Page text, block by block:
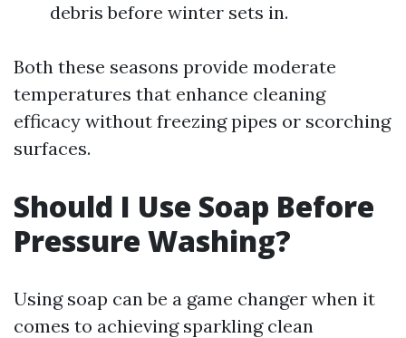
debris before winter sets in.
Both these seasons provide moderate
temperatures that enhance cleaning
efficacy without freezing pipes or scorching
surfaces.
Should I Use Soap Before
Pressure Washing?
Using soap can be a game changer when it
comes to achieving sparkling clean